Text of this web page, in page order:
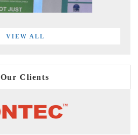
VIEW ALL
Our Clients